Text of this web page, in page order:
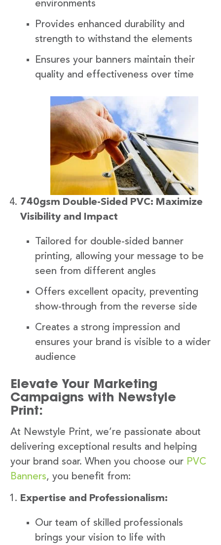
environments
Provides enhanced durability and
strength to withstand the elements
Ensures your banners maintain their
quality and effectiveness over time
740gsm Double-Sided PVC: Maximize
Visibility and Impact
Tailored for double-sided banner
printing, allowing your message to be
seen from different angles
Offers excellent opacity, preventing
show-through from the reverse side
Creates a strong impression and
ensures your brand is visible to a wider
audience
Elevate Your Marketing
Campaigns with Newstyle
Print:
At Newstyle Print, we’re passionate about
delivering exceptional results and helping
your brand soar. When you choose our PVC
Banners, you benefit from:
Expertise and Professionalism:
Our team of skilled professionals
brings your vision to life with